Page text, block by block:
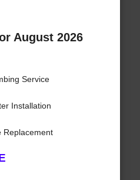
August 2026
Service
Installation